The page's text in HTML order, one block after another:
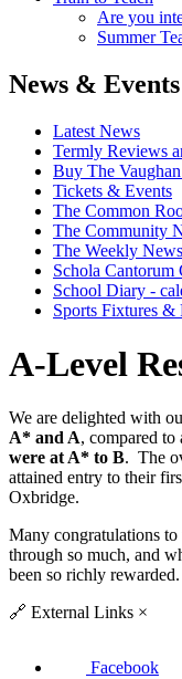
Are you
Summer
News & Events
Latest News
Termly Reviews
Buy The
Tickets & Events
The Common
The Community
The Weekly
Schola
School Diary -
Sports Fixtures &
A-Level
We are delighted with
A* and A, compared to
were at A* to B. The
attained entry to their
Oxbridge.
Many congratulations
through so much, and
been so richly rewarded.
🔗 External Links ×
Facebook